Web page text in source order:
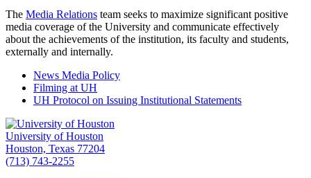
The Media Relations team seeks to maximize significant positive
media coverage of the University and communicate effectively
about the achievements of the institution, its faculty and students,
externally and internally.
News Media Policy
Filming at UH
UH Protocol on Issuing Institutional Statements
University of Houston
Houston, Texas 77204
(713) 743-2255